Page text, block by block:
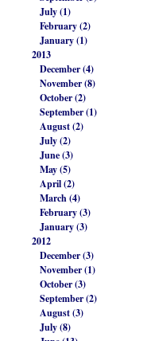
July (1)
February (2)
January (1)
2013
December (4)
November (8)
October (2)
September (1)
August (2)
July (2)
June (3)
May (5)
April (2)
March (4)
February (3)
January (3)
2012
December (3)
November (1)
October (3)
September (2)
August (3)
July (8)